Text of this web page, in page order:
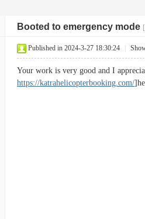
Booted to emergency mode
Published in 2024-3-27 18:30:24
Your work is very good and I
https://katrahelicopterbooking.com/